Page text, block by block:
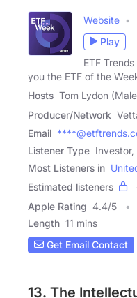
Website
Play
ETF
you the ETF of the
Hosts Tom Lydon
Producer/Network
Email
Listener Type Investor,
Most Listeners in
Estimated listeners
Apple Rating 4.4/5
Length 11 mins
Get Email Contact
13. The